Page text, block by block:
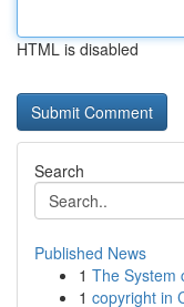
HTML is disabled
Search
Published News
1 The System
1 copyright in